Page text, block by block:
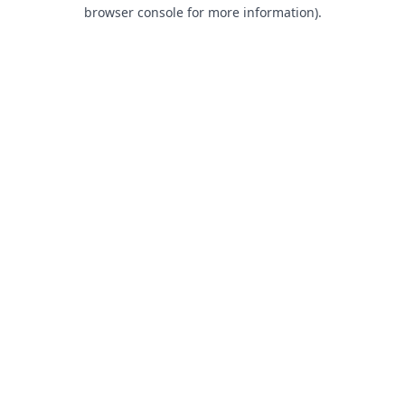
browser console for more information).